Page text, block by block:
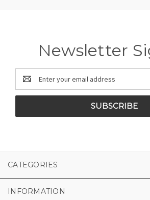
Newsletter
Email
Address
CATEGORIES
INFORMATION